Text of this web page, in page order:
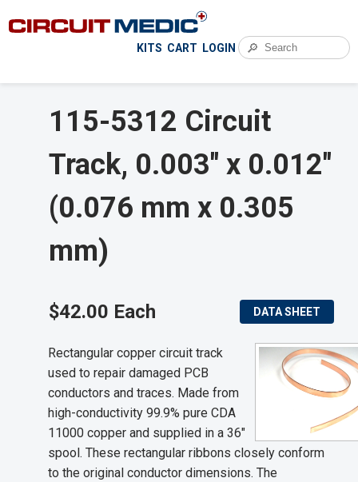
KITS CART LOGIN 🔎
115-5312 Circuit
Track, 0.003" x 0.012"
(0.076 mm x 0.305
mm)
$42.00 Each DATA SHEET
Rectangular copper circuit track
used to repair damaged PCB
conductors and traces. Made from
high-conductivity 99.9% pure CDA
11000 copper and supplied in a 36"
spool. These rectangular ribbons closely conform
to the original conductor dimensions. The